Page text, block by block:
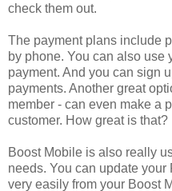
check them out.
The payment plans include
by phone. You can also use
payment. And you can sign
payments. Another great
member - can even make a
customer. How great is that?
Boost Mobile is also really
needs. You can update
very easily from your Boost